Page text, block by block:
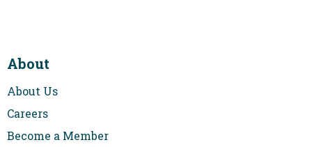
About
About Us
Careers
Become a Member